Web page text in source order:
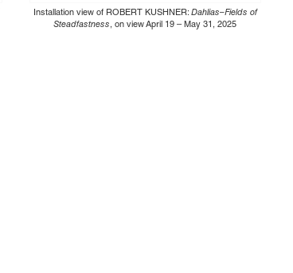
Installation view of ROBERT KUSHNER: Dahlias–Fields of
Steadfastness, on view April 19 – May 31, 2025